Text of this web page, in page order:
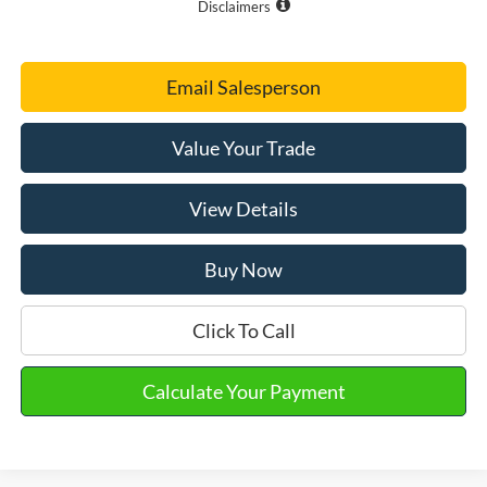
Disclaimers
Email Salesperson
Value Your Trade
View Details
Buy Now
Click To Call
Calculate Your Payment